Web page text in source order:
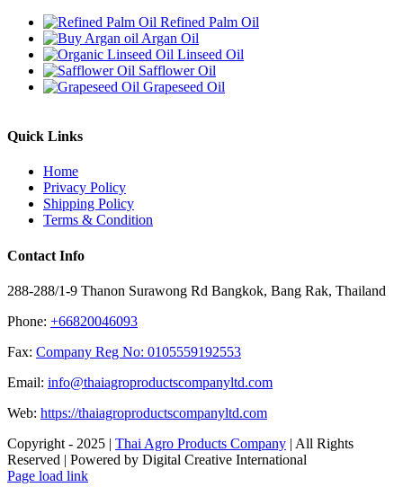
Refined Palm Oil
Argan Oil
Linseed Oil
Safflower Oil
Grapeseed Oil
Quick Links
Home
Privacy Policy
Shipping Policy
Terms & Condition
Contact Info
288-288/1-9 Thanon Surawong Rd Bangkok, Bang Rak, Thailand
Phone: +66820046093
Fax: Company Reg No: 0105559192553
Email: info@thaiagroproductscompanyltd.com
Web: https://thaiagroproductscompanyltd.com
Copyright - 2025 | Thai Agro Products Company | All Rights
Reserved | Powered by Digital Creative International
Facebook
X
Instagram
Pinterest
Page load link